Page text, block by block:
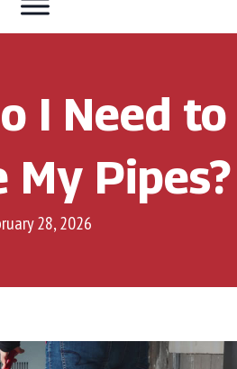
I Need to
My Pipes?
28, 2026